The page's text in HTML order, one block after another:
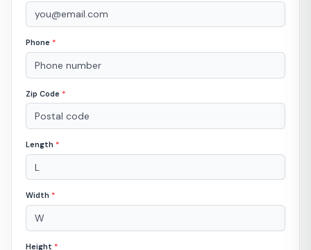
Phone *
Zip Code *
Length *
Width *
Height *